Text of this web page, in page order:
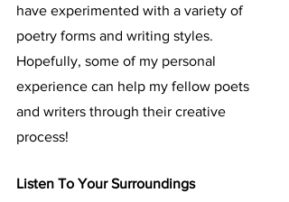
have experimented with a variety of
poetry forms and writing styles.
Hopefully, some of my personal
experience can help my fellow poets
and writers through their creative
process!
Listen To Your Surroundings